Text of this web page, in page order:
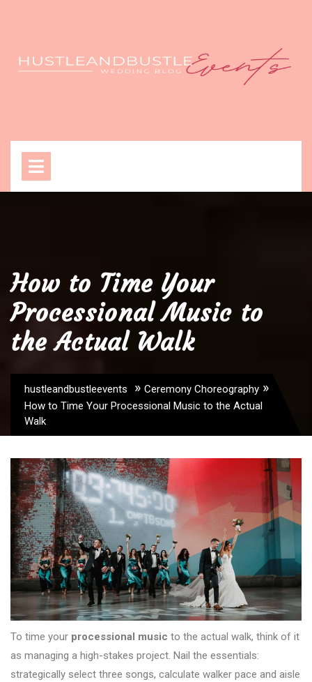
How to Time Your
Processional Music to
the Actual Walk
hustleandbustleevents » Ceremony Choreography »
How to Time Your Processional Music to the Actual
Walk
To time your processional music to the actual walk, think of it
as managing a high-stakes project. Nail the essentials:
strategically select three songs, calculate walker pace and aisle